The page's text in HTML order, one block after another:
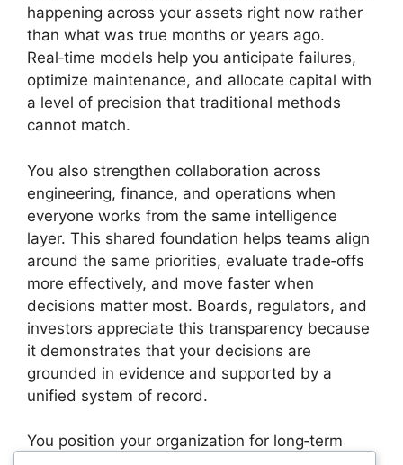
happening across your assets right now rather
than what was true months or years ago.
Real‑time models help you anticipate failures,
optimize maintenance, and allocate capital with
a level of precision that traditional methods
cannot match.
You also strengthen collaboration across
engineering, finance, and operations when
everyone works from the same intelligence
layer. This shared foundation helps teams align
around the same priorities, evaluate trade‑offs
more effectively, and move faster when
decisions matter most. Boards, regulators, and
investors appreciate this transparency because
it demonstrates that your decisions are
grounded in evidence and supported by a
unified system of record.
You position your organization for long‑term